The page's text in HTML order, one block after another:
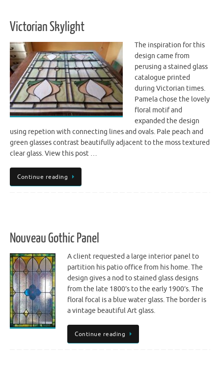
Victorian Skylight
The inspiration for this
design came from
perusing a stained glass
catalogue printed
during Victorian times.
Pamela chose the lovely
floral motif and
expanded the design
using repetion with connecting lines and ovals. Pale peach and
green glasses contrast beautifully adjacent to the moss textured
clear glass. View this post …
Continue reading
Nouveau Gothic Panel
A client requested a large interior panel to
partition his patio office from his home. The
design gives a nod to stained glass designs
from the late 1800’s to the early 1900’s. The
floral focal is a blue water glass. The border is
a vintage beautiful Art glass.
Continue reading